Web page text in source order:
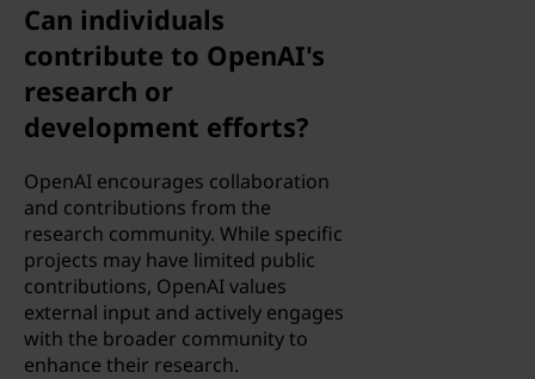
m
h
Can individuals
contribute to OpenAI's
research or
development efforts?
OpenAI encourages collaboration
and contributions from the
research community. While specific
projects may have limited public
contributions, OpenAI values
external input and actively engages
with the broader community to
enhance their research.